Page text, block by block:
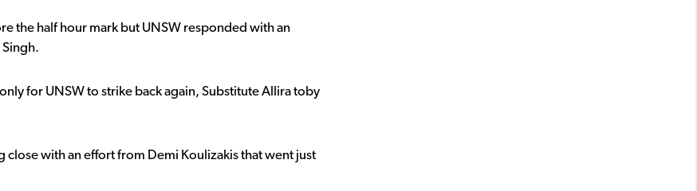
the half hour mark but UNSW responded with an
for UNSW to strike back again, Substitute Allira toby
with an effort from Demi Koulizakis that went just